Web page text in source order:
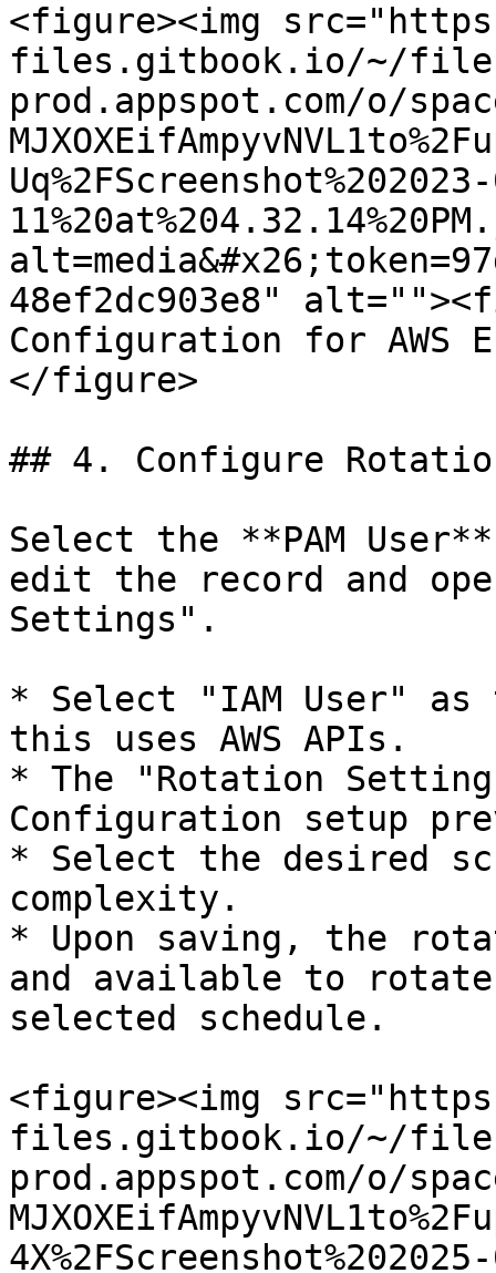
<figure><img
files.gitbook.io/~/
prod.appspot.com/o/
48ef2dc903e8"
Configuration for AWS
</figure>
## 4. Configure
Select the **PAM
edit the record and
Settings".
* Select "IAM User"
this uses AWS APIs.
* The "Rotation
Configuration setup
* Select the desired
complexity.
* Upon saving, the
and available to
selected schedule.
<figure><img
files.gitbook.io/~/
prod.appspot.com/o/